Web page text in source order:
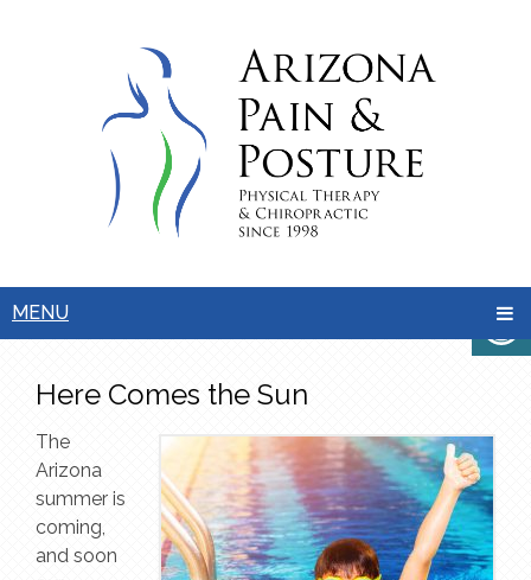
MENU
Here Comes the Sun
The
Arizona
summer is
coming,
and soon